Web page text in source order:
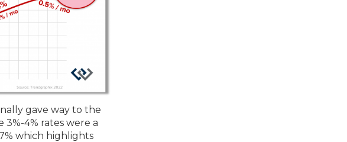
gave way to the
4% rates were a
which highlights